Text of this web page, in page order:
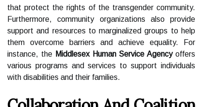
that protect the rights of the transgender community.
Furthermore, community organizations also provide
support and resources to marginalized groups to help
them overcome barriers and achieve equality. For
instance, the Middlesex Human Service Agencyoffers
various programs and services to support individuals
with disabilities and their families.